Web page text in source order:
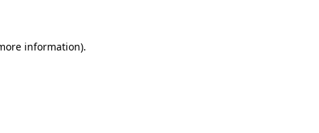
information).